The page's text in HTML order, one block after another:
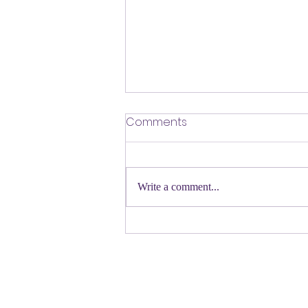
​Defending Our Expert Civil
First a shout out to Melat Kiros- the
Democratic candidate for Congress in
Congressman Jeffries- you want to be
Comments
Write a comment...